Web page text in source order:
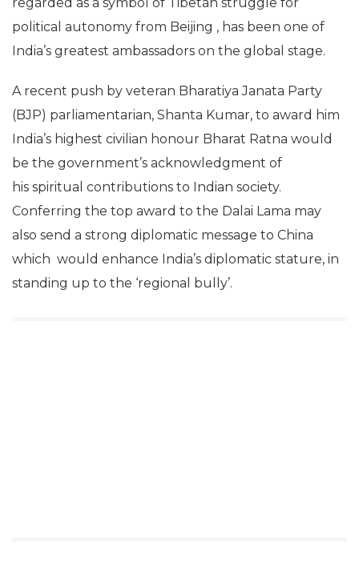
political autonomy from Beijing , has been one of
India’s greatest ambassadors on the global stage.
A recent push by veteran Bharatiya Janata Party
(BJP) parliamentarian, Shanta Kumar, to award him
India’s highest civilian honour Bharat Ratna would
be the government’s acknowledgment of
his spiritual contributions to Indian society.
Conferring the top award to the Dalai Lama may
also send a strong diplomatic message to China
which would enhance India’s diplomatic stature, in
standing up to the ‘regional bully’.